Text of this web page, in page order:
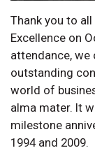
Thank you to
Excellence on
attendance, we
outstanding
world of
alma mater. It
milestone
1994 and 2009.